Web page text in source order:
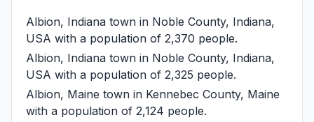
Albion, Indiana town in Noble County, Indiana,
USA with a population of 2,370 people.
Albion, Indiana town in Noble County, Indiana,
USA with a population of 2,325 people.
Albion, Maine town in Kennebec County, Maine
with a population of 2,124 people.